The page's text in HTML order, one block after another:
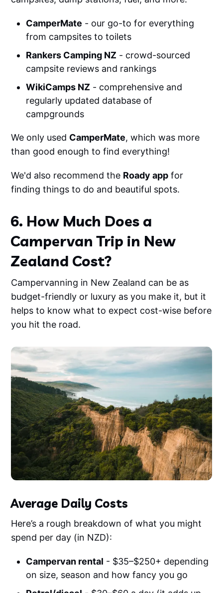
CamperMate - our go-to for everything
from campsites to toilets
Rankers Camping NZ - crowd-sourced
campsite reviews and rankings
WikiCamps NZ - comprehensive and
regularly updated database of
campgrounds
We only used CamperMate, which was more
than good enough to find everything!
We'd also recommend the Roady app for
finding things to do and beautiful spots.
6. How Much Does a
Campervan Trip in New
Zealand Cost?
Campervanning in New Zealand can be as
budget-friendly or luxury as you make it, but it
helps to know what to expect cost-wise before
you hit the road.
Average Daily Costs
Here’s a rough breakdown of what you might
spend per day (in NZD):
Campervan rental - $35–$250+ depending
on size, season and how fancy you go